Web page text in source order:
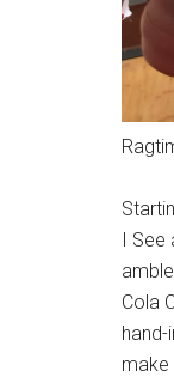
I See
Cola
make